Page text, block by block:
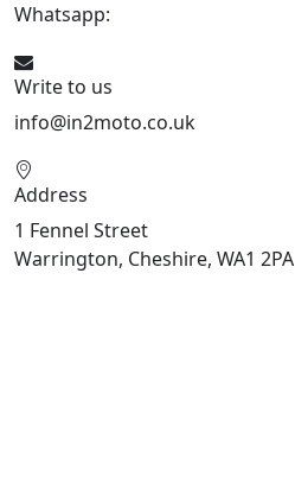
Whatsapp:
Write to us
info@in2moto.co.uk
Address
1 Fennel Street
Warrington, Cheshire, WA1 2PA